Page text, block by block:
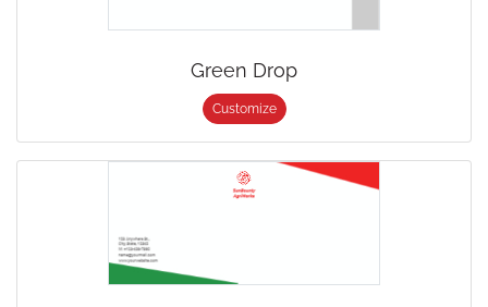
Green Drop
Customize